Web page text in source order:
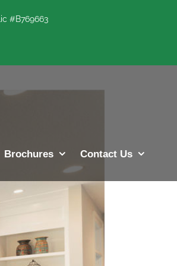
Lic #B769663
Brochures Contact Us